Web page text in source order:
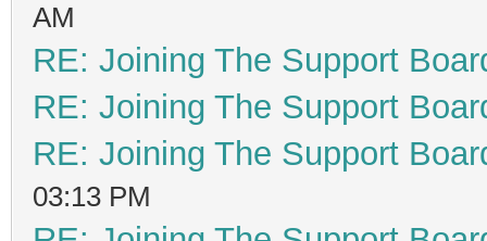
AM
RE: Joining The Support
RE: Joining The Support
RE: Joining The Support
03:13 PM